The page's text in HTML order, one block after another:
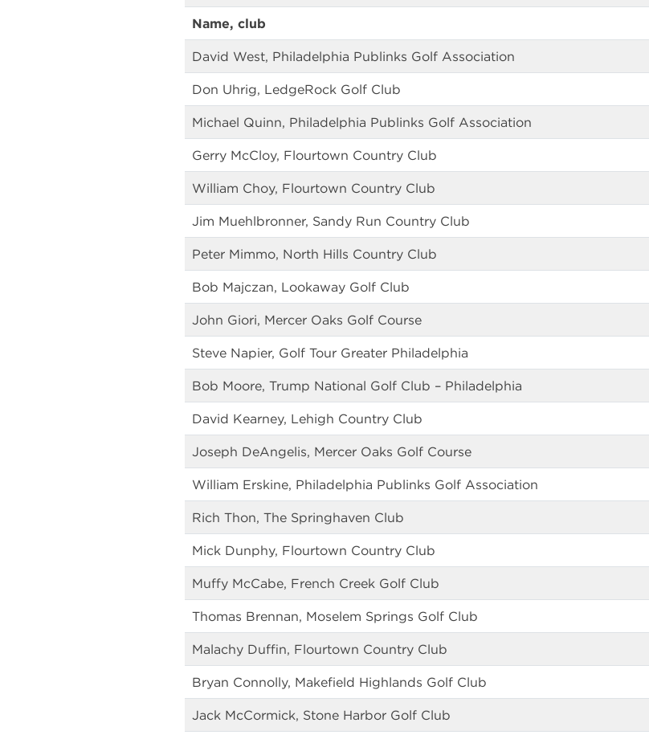
Name, club
David West, Philadelphia Publinks Golf Association
Don Uhrig, LedgeRock Golf Club
Michael Quinn, Philadelphia Publinks Golf Association
Gerry McCloy, Flourtown Country Club
William Choy, Flourtown Country Club
Jim Muehlbronner, Sandy Run Country Club
Peter Mimmo, North Hills Country Club
Bob Majczan, Lookaway Golf Club
John Giori, Mercer Oaks Golf Course
Steve Napier, Golf Tour Greater Philadelphia
Bob Moore, Trump National Golf Club – Philadelphia
David Kearney, Lehigh Country Club
Joseph DeAngelis, Mercer Oaks Golf Course
William Erskine, Philadelphia Publinks Golf Association
Rich Thon, The Springhaven Club
Mick Dunphy, Flourtown Country Club
Muffy McCabe, French Creek Golf Club
Thomas Brennan, Moselem Springs Golf Club
Malachy Duffin, Flourtown Country Club
Bryan Connolly, Makefield Highlands Golf Club
Jack McCormick, Stone Harbor Golf Club